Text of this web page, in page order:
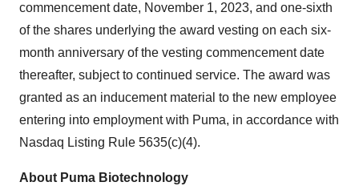
commencement date, November 1, 2023, and one-sixth
of the shares underlying the award vesting on each six-
month anniversary of the vesting commencement date
thereafter, subject to continued service. The award was
granted as an inducement material to the new employee
entering into employment with Puma, in accordance with
Nasdaq Listing Rule 5635(c)(4).
About Puma Biotechnology